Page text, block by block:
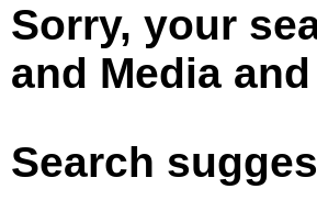
Sorry, your
and Media
Search